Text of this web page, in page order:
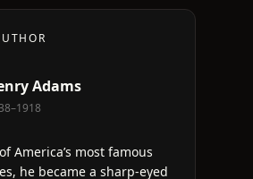
Adams
America’s most famous
he became a sharp-eyed